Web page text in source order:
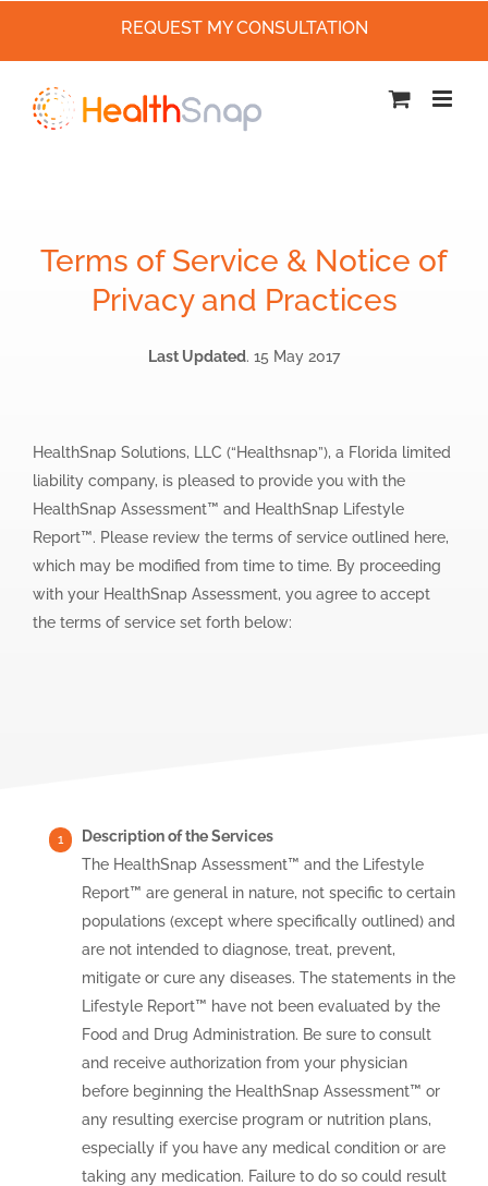
Terms of Service & Notice of
Privacy and Practices
Last Updated. 15 May 2017
HealthSnap Solutions, LLC (“Healthsnap”), a Florida limited
liability company, is pleased to provide you with the
HealthSnap Assessment™ and HealthSnap Lifestyle
Report™. Please review the terms of service outlined here,
which may be modified from time to time. By proceeding
with your HealthSnap Assessment, you agree to accept
the terms of service set forth below:
Description of the Services
The HealthSnap Assessment™ and the Lifestyle
Report™ are general in nature, not specific to certain
populations (except where specifically outlined) and
are not intended to diagnose, treat, prevent,
mitigate or cure any diseases. The statements in the
Lifestyle Report™ have not been evaluated by the
Food and Drug Administration. Be sure to consult
and receive authorization from your physician
before beginning the HealthSnap Assessment™ or
any resulting exercise program or nutrition plans,
especially if you have any medical condition or are
taking any medication. Failure to do so could result
REQUEST MY CONSULTATION